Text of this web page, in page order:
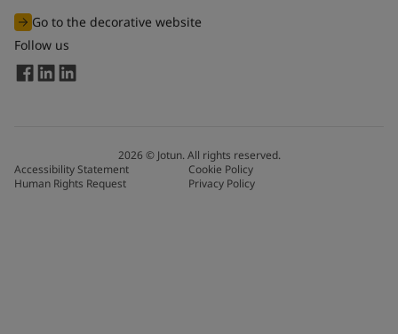
Go to the decorative website
Follow us
2026© Jotun. All rights reserved.
Accessibility Statement
Cookie Policy
Human Rights Request
Privacy Policy